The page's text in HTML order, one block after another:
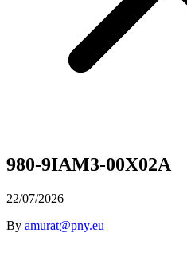
980-9IAM3-00X02A
22/07/2026
By amurat@pny.eu